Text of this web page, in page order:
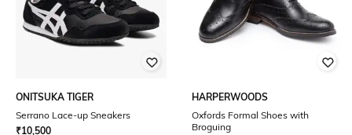
ONITSUKA TIGER
Serrano Lace-up Sneakers
₹10,500
HARPERWOODS
Oxfords Formal Shoes with
Broguing